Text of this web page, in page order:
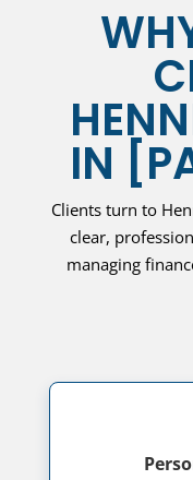
IN
Clients turn to
clear,
managing